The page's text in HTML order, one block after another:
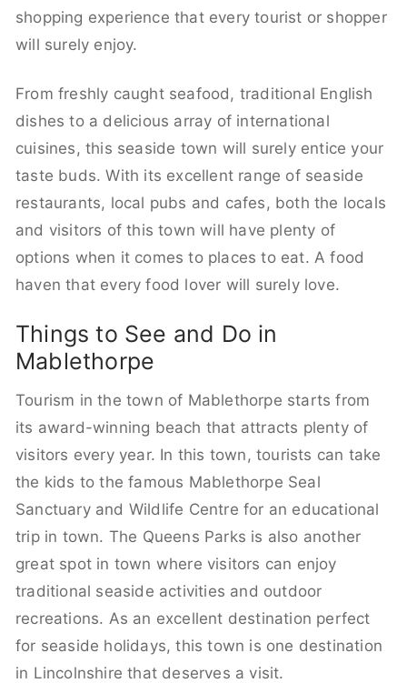
shopping experience that every tourist or shopper
will surely enjoy.
From freshly caught seafood, traditional English
dishes to a delicious array of international
cuisines, this seaside town will surely entice your
taste buds. With its excellent range of seaside
restaurants, local pubs and cafes, both the locals
and visitors of this town will have plenty of
options when it comes to places to eat. A food
haven that every food lover will surely love.
Things to See and Do in
Mablethorpe
Tourism in the town of Mablethorpe starts from
its award-winning beach that attracts plenty of
visitors every year. In this town, tourists can take
the kids to the famous Mablethorpe Seal
Sanctuary and Wildlife Centre for an educational
trip in town. The Queens Parks is also another
great spot in town where visitors can enjoy
traditional seaside activities and outdoor
recreations. As an excellent destination perfect
for seaside holidays, this town is one destination
in Lincolnshire that deserves a visit.